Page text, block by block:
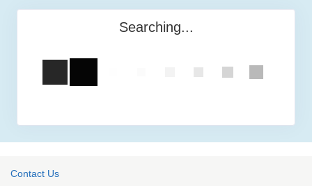
Searching...
Contact Us